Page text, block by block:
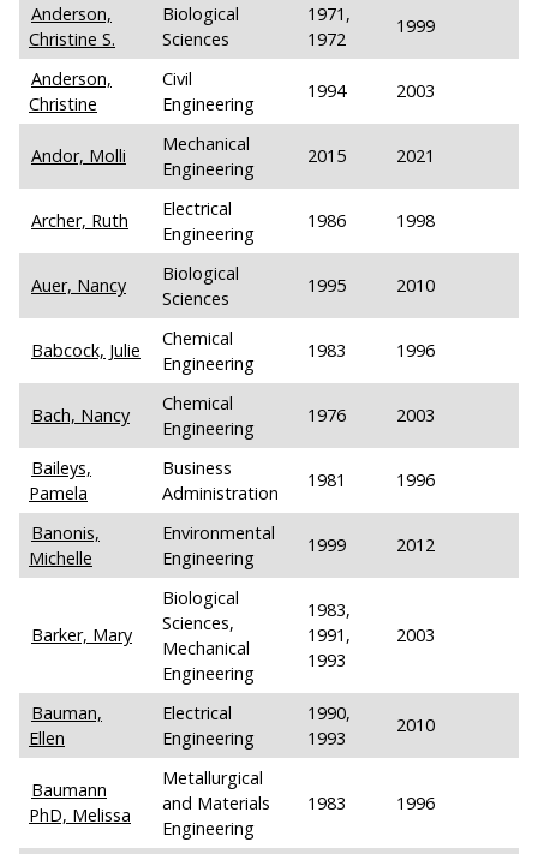
Anderson,
Christine S.
Biological
Sciences
1971,
1972
1999
Anderson,
Christine
Civil
Engineering
1994 2003
Andor, Molli
Mechanical
Engineering
2015 2021
Archer, Ruth
Electrical
Engineering
1986 1998
Auer, Nancy
Biological
Sciences
1995 2010
Babcock, Julie
Chemical
Engineering
1983 1996
Bach, Nancy
Chemical
Engineering
1976 2003
Baileys,
Pamela
Business
Administration
1981 1996
Banonis,
Michelle
Environmental
Engineering
1999 2012
Barker, Mary
Biological
Sciences,
Mechanical
Engineering
1983,
1991,
1993
2003
Bauman,
Ellen
Electrical
Engineering
1990,
1993
2010
Baumann
PhD, Melissa
Metallurgical
and Materials
Engineering
1983 1996